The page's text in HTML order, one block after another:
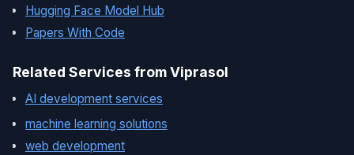
Hugging Face Model Hub
Papers With Code
Related Services from Viprasol
AI development services
machine learning solutions
web development